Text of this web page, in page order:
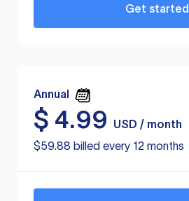
Get started
Annual
$ 4.99
USD / month
$59.88 billed every 12 months